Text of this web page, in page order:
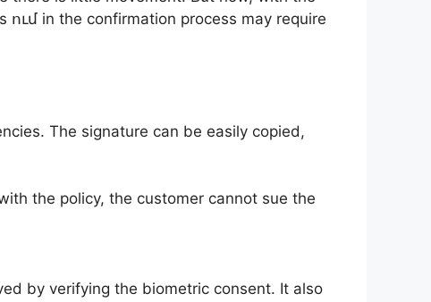
in the confirmation process may require
The signature can be easily copied,
the policy, the customer cannot sue the
by verifying the biometric consent. It also